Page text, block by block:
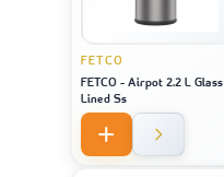
FETCO
FETCO - Airpot 2.2 L Glass
Lined Ss